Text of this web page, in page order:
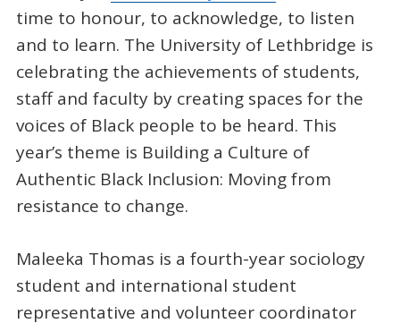
time to honour, to acknowledge, to listen
and to learn. The University of Lethbridge is
celebrating the achievements of students,
staff and faculty by creating spaces for the
voices of Black people to be heard. This
year’s theme is Building a Culture of
Authentic Black Inclusion: Moving from
resistance to change.
Maleeka Thomas is a fourth-year sociology
student and international student
representative and volunteer coordinator